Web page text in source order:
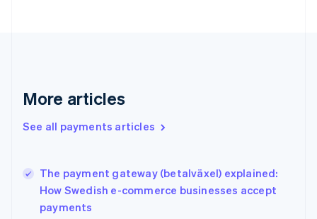
More articles
See all payments articles
The payment gateway (betalväxel) explained:
How Swedish e-commerce businesses accept
payments
English
Gibraltar
Greece
English简体中文
Hungary
English